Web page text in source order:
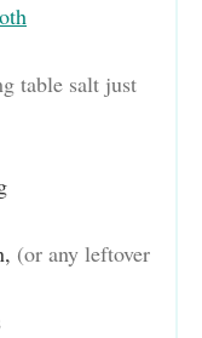
table salt just
, (or any leftover